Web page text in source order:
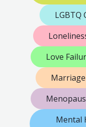
LGBTQ
Love
Mental